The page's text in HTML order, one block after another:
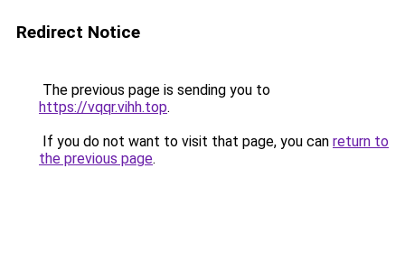
Redirect Notice
The previous page is sending you to
https://vqqr.vihh.top.
If you do not want to visit that page, you can return to
the previous page.